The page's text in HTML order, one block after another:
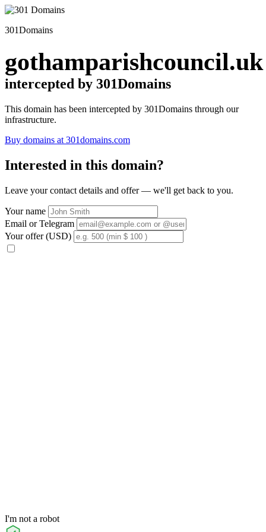
301Domains
gothamparishcouncil.uk
intercepted by 301Domains
This domain has been intercepted by 301Domains through our
infrastructure.
Buy domains at 301domains.com
Interested in this domain?
Leave your contact details and offer — we'll get back to you.
Your name
Email or Telegram
Your offer (USD)
I'm not a robot